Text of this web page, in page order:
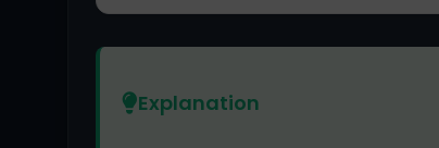
Explanation